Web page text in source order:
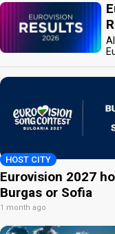
HOST CITY
Eurovision 2027
Burgas or Sofia
1 month ago